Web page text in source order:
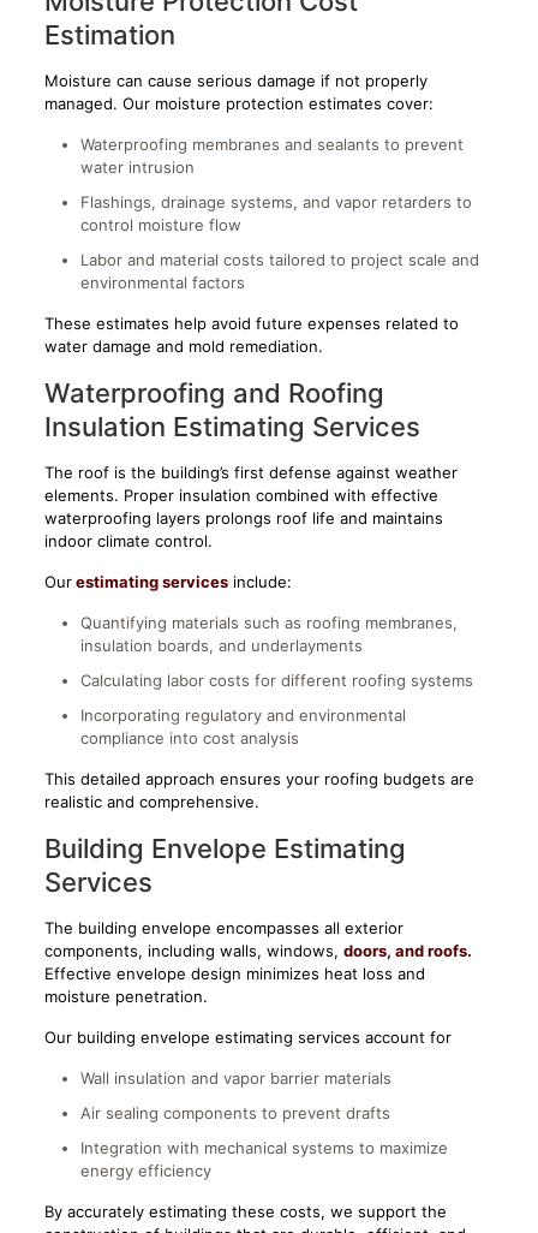
Estimation
Moisture can cause serious damage if not properly
managed. Our moisture protection estimates cover:
Waterproofing membranes and sealants to prevent
water intrusion
Flashings, drainage systems, and vapor retarders to
control moisture flow
Labor and material costs tailored to project scale and
environmental factors
These estimates help avoid future expenses related to
water damage and mold remediation.
Waterproofing and Roofing
Insulation Estimating Services
The roof is the building’s first defense against weather
elements. Proper insulation combined with effective
waterproofing layers prolongs roof life and maintains
indoor climate control.
Ourestimating services include:
Quantifying materials such as roofing membranes,
insulation boards, and underlayments
Calculating labor costs for different roofing systems
Incorporating regulatory and environmental
compliance into cost analysis
This detailed approach ensures your roofing budgets are
realistic and comprehensive.
Building Envelope Estimating
Services
The building envelope encompasses all exterior
components, including walls, windows, doors, and roofs.
Effective envelope design minimizes heat loss and
moisture penetration.
Our building envelope estimating services account for
Wall insulation and vapor barrier materials
Air sealing components to prevent drafts
Integration with mechanical systems to maximize
energy efficiency
By accurately estimating these costs, we support the